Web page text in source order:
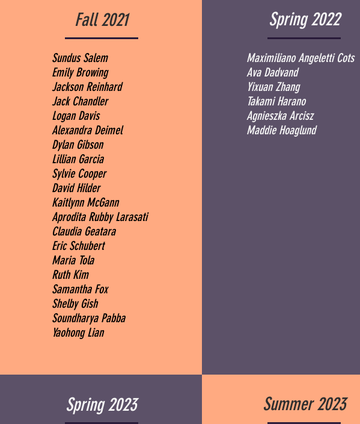
Fall 2021
Sundus Salem
Emily Browing
Jackson Reinhard
Jack Chandler
Logan Davis
Alexandra Deimel
Dylan Gibson
Lillian Garcia
Sylvie Cooper
David Hilder
Kaitlynn McGann
Aprodita Rubby Larasati
Claudia Geatara
Eric Schubert
Maria Tola
Ruth Kim
Samantha Fox
Shelby Gish
Soundharya Pabba
Yaohong Lian
Spring 2022
Maximiliano Angeletti Cots
Ava Dadvand
Yixuan Zhang
Takami Harano
Agnieszka Arcisz
Maddie Hoaglund
Spring 2023 Summer 2023